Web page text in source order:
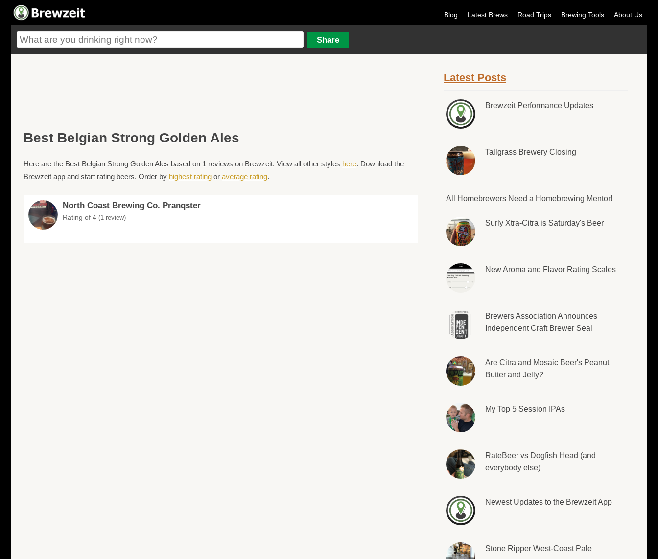
Blog Latest Brews Road Trips Brewing Tools About Us
Best Belgian Strong Golden Ales
Here are the Best Belgian Strong Golden Ales based on 1 reviews on Brewzeit. View all other styles here. Download the
Brewzeit app and start rating beers. Order by highest rating or average rating.
North Coast Brewing Co. Pranqster
Rating of 4 (1 review)
Latest Posts
Brewzeit Performance Updates
Tallgrass Brewery Closing
All Homebrewers Need a Homebrewing Mentor!
Surly Xtra-Citra is Saturday's Beer
New Aroma and Flavor Rating Scales
Brewers Association Announces
Independent Craft Brewer Seal
Are Citra and Mosaic Beer's Peanut
Butter and Jelly?
My Top 5 Session IPAs
RateBeer vs Dogfish Head (and
everybody else)
Newest Updates to the Brewzeit App
Stone Ripper West-Coast Pale